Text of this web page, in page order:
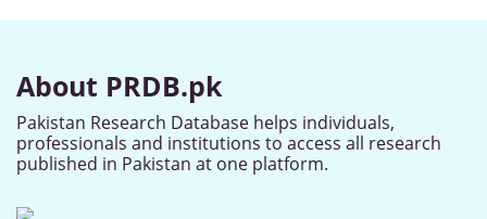
About PRDB.pk
Pakistan Research Database helps individuals,
professionals and institutions to access all research
published in Pakistan at one platform.